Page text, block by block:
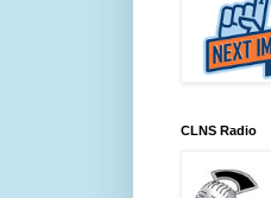
CLNS Radio